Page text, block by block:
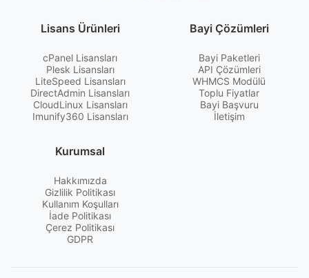
Lisans Ürünleri
cPanel Lisansları
Plesk Lisansları
LiteSpeed Lisansları
DirectAdmin Lisansları
CloudLinux Lisansları
Imunify360 Lisansları
Bayi Çözümleri
Bayi Paketleri
API Çözümleri
WHMCS Modülü
Toplu Fiyatlar
Bayi Başvuru
İletişim
Kurumsal
Hakkımızda
Gizlilik Politikası
Kullanım Koşulları
İade Politikası
Çerez Politikası
GDPR